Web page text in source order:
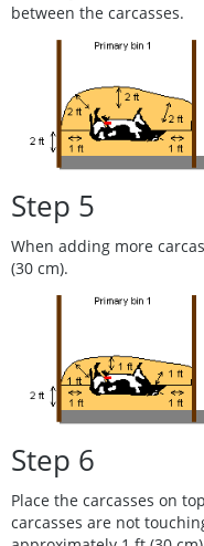
between the carcasses.
Step 5
When adding more
(30 cm).
Step 6
Place the carcasses on
carcasses are not